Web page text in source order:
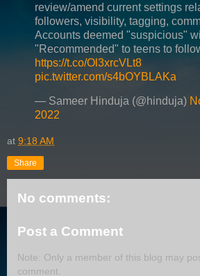
review/amend current settings
followers, visibility, tagging,
Accounts deemed "suspicious"
"Recommended" to teens to
https://t.co/Ol3xrcVLt8
pic.twitter.com/s4bOYBLAKa
— Sameer Hinduja (@hinduja)
2022
at 9:18 AM
Share
No comments:
Post a Comment
Note: Only a member of this blog may
comment.